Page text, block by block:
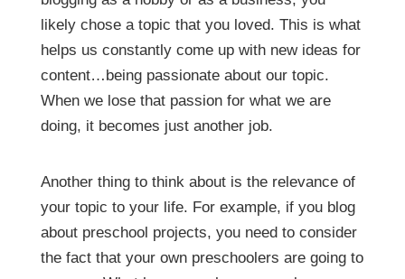
likely chose a topic that you loved. This is what
helps us constantly come up with new ideas for
content…being passionate about our topic.
When we lose that passion for what we are
doing, it becomes just another job.
Another thing to think about is the relevance of
your topic to your life. For example, if you blog
about preschool projects, you need to consider
the fact that your own preschoolers are going to